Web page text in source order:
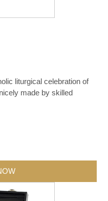
liturgical celebration of
made by skilled